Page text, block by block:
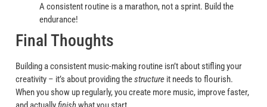
A consistent routine is a marathon, not a sprint. Build the
endurance!
Final Thoughts
Building a consistent music-making routine isn’t about stifling your
creativity – it’s about providing thestructure it needs to flourish.
When you show up regularly, you create more music, improve faster,